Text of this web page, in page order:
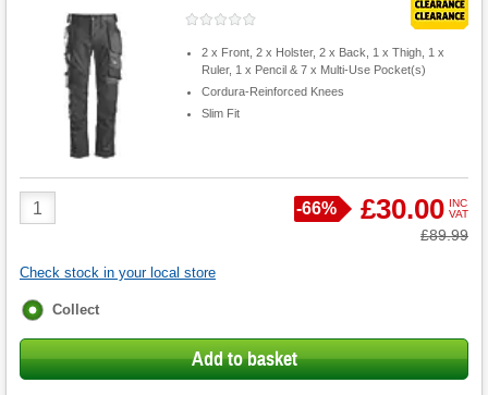
2 x Front, 2 x Holster, 2 x Back, 1 x Thigh, 1 x
Ruler, 1 x Pencil & 7 x Multi-Use Pocket(s)
Cordura-Reinforced Knees
Slim Fit
Product
Quantity
Save
-66% £30.00 INC
VAT
Was
£89.99
Check stock in your local store
Fulfilment
Collect
Add to basket